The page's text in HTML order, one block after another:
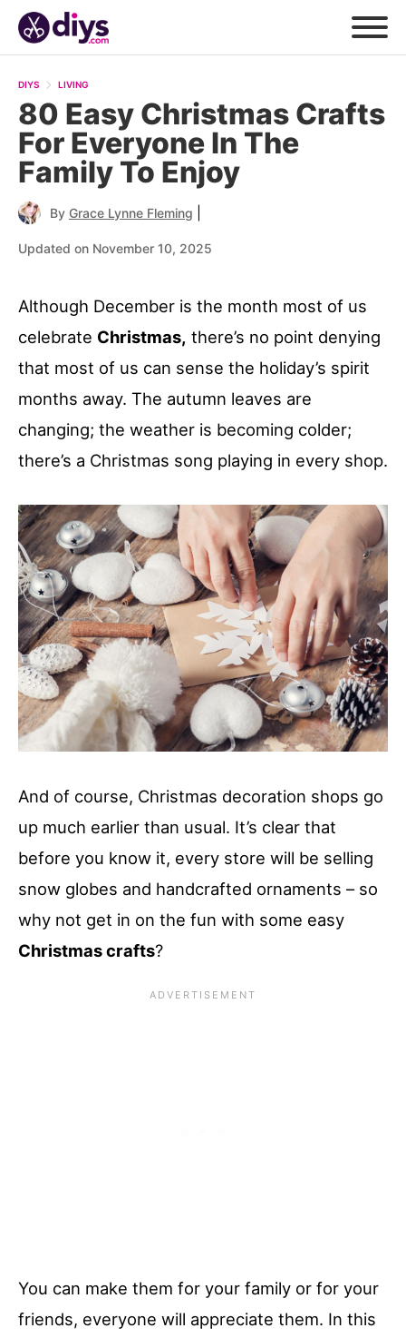
DIYS LIVING
80 Easy Christmas Crafts
For Everyone In The
Family To Enjoy
By Grace Lynne Fleming
Updated on November 10, 2025
Although December is the month most of us
celebrate Christmas, there’s no point denying
that most of us can sense the holiday’s spirit
months away. The autumn leaves are
changing; the weather is becoming colder;
there’s a Christmas song playing in every shop.
And of course, Christmas decoration shops go
up much earlier than usual. It’s clear that
before you know it, every store will be selling
snow globes and handcrafted ornaments – so
why not get in on the fun with some easy
Christmas crafts?
You can make them for your family or for your
friends, everyone will appreciate them. In this